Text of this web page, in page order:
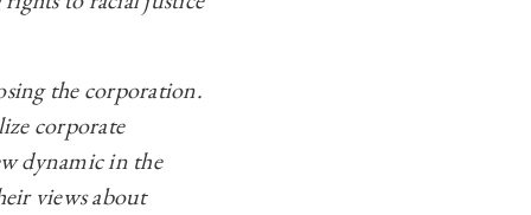
the corporation.
corporate
dynamic in the
views about